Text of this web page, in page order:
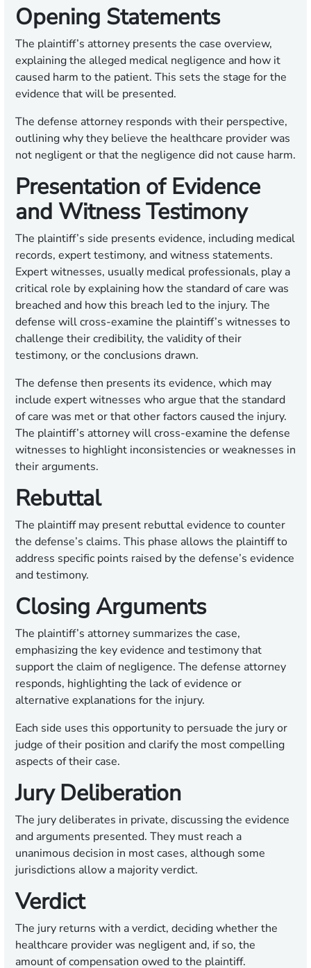
Opening Statements
The plaintiff’s attorney presents the case overview,
explaining the alleged medical negligence and how it
caused harm to the patient. This sets the stage for the
evidence that will be presented.
The defense attorney responds with their perspective,
outlining why they believe the healthcare provider was
not negligent or that the negligence did not cause harm.
Presentation of Evidence
and Witness Testimony
The plaintiff’s side presents evidence, including medical
records, expert testimony, and witness statements.
Expert witnesses, usually medical professionals, play a
critical role by explaining how the standard of care was
breached and how this breach led to the injury. The
defense will cross-examine the plaintiff’s witnesses to
challenge their credibility, the validity of their
testimony, or the conclusions drawn.
The defense then presents its evidence, which may
include expert witnesses who argue that the standard
of care was met or that other factors caused the injury.
The plaintiff’s attorney will cross-examine the defense
witnesses to highlight inconsistencies or weaknesses in
their arguments.
Rebuttal
The plaintiff may present rebuttal evidence to counter
the defense’s claims. This phase allows the plaintiff to
address specific points raised by the defense’s evidence
and testimony.
Closing Arguments
The plaintiff’s attorney summarizes the case,
emphasizing the key evidence and testimony that
support the claim of negligence. The defense attorney
responds, highlighting the lack of evidence or
alternative explanations for the injury.
Each side uses this opportunity to persuade the jury or
judge of their position and clarify the most compelling
aspects of their case.
Jury Deliberation
The jury deliberates in private, discussing the evidence
and arguments presented. They must reach a
unanimous decision in most cases, although some
jurisdictions allow a majority verdict.
Verdict
The jury returns with a verdict, deciding whether the
healthcare provider was negligent and, if so, the
amount of compensation owed to the plaintiff.